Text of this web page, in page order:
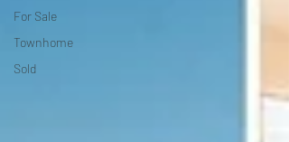
For Sale
Townhome
Sold